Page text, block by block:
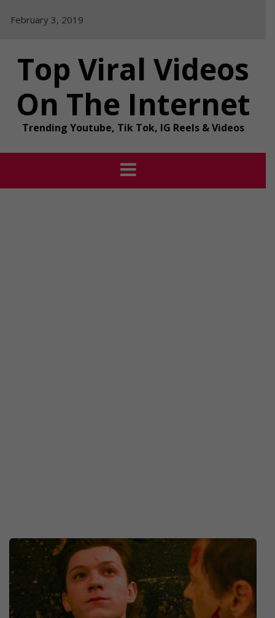
February 3, 2019
Top Viral Videos
On The Internet
Trending Youtube, Tik Tok, IG Reels & Videos